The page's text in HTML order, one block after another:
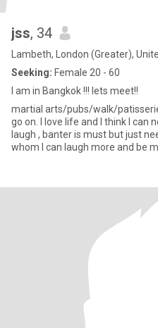
jss, 34
Lambeth, London (Greater),
Seeking: Female 20 - 60
I am in Bangkok !!! lets meet!!
martial arts/pubs/walk/
go on. I love life and I think I can
laugh , banter is must but just
whom I can laugh more and be